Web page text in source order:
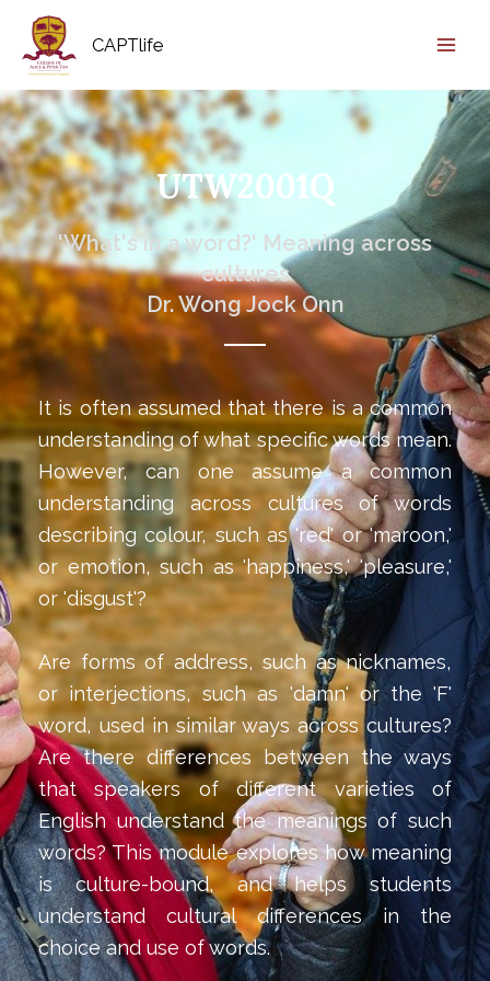
CAPTlife
UTW2001Q
'What's in a word?' Meaning across
cultures
Dr. Wong Jock Onn
It is often assumed that there is a common
understanding of what specific words mean.
However, can one assume a common
understanding across cultures of words
describing colour, such as 'red' or 'maroon,'
or emotion, such as 'happiness,' 'pleasure,'
or 'disgust'?
Are forms of address, such as nicknames,
or interjections, such as 'damn' or the 'F'
word, used in similar ways across cultures?
Are there differences between the ways
that speakers of different varieties of
English understand the meanings of such
words? This module explores how meaning
is culture-bound, and helps students
understand cultural differences in the
choice and use of words.